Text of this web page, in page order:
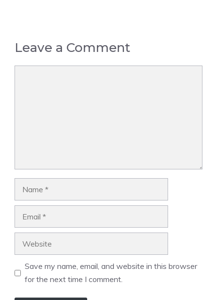
Leave a Comment
Save my name, email, and website in this browser
for the next time I comment.